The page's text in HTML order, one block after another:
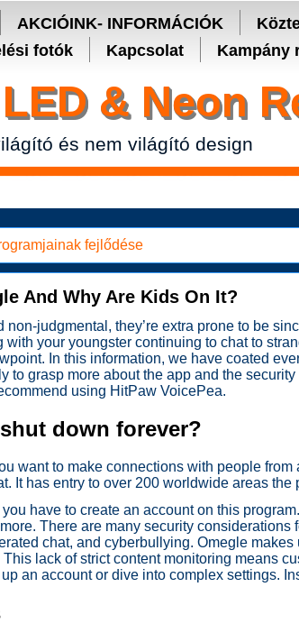
for desktop and mobile - Ledger Live -
AKCIÓINK- INFORMÁCIÓK
fotók
Kapcsolat Kampány
& Neon
és nem világító design
fejlődése
And Why Are Kids On It?
non-judgmental, they’re extra prone to be
with your youngster continuing to chat to
In this information, we have coated
to grasp more about the app and the
using HitPaw VoicePea.
down forever?
want to make connections with people
It has entry to over 200 worldwide areas
have to create an account on this
There are many security
chat, and cyberbullying. Omegle
This lack of strict content monitoring means
an account or dive into complex settings.